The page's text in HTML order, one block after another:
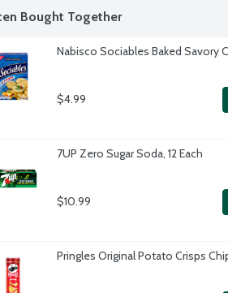
Bought Together
Nabisco Sociables Baked Savory
$4.99
7UP Zero Sugar Soda, 12 Each
$10.99
Pringles Original Potato Crisps